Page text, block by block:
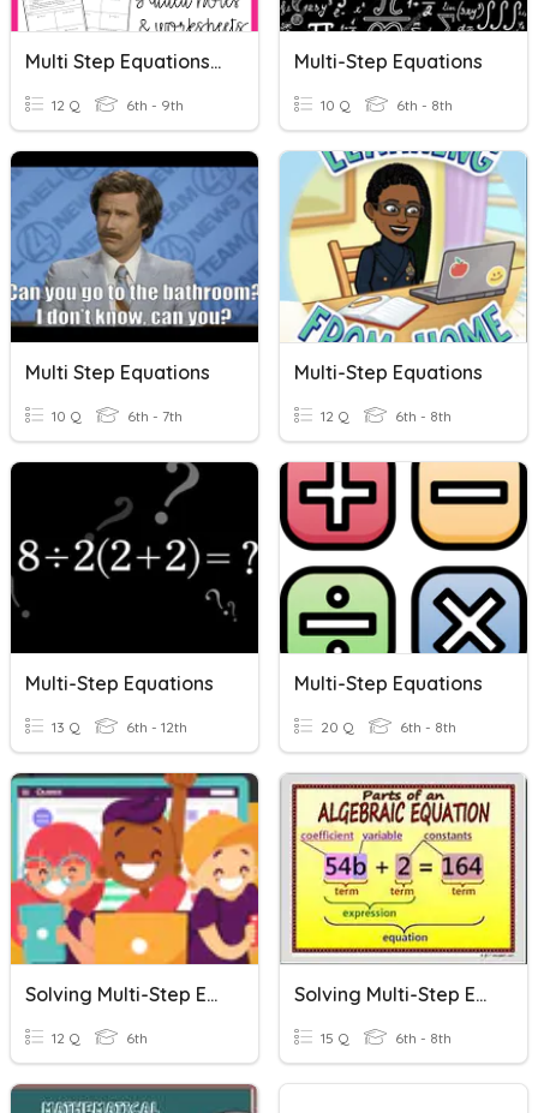
Multi Step Equations Variables 1 Side
12 Q 6th - 9th
Multi-Step Equations
10 Q 6th - 8th
Multi Step Equations
10 Q 6th - 7th
Multi-Step Equations
12 Q 6th - 8th
Multi-Step Equations
13 Q 6th - 12th
Multi-Step Equations
20 Q 6th - 8th
Solving Multi-Step Equations
12 Q 6th
Solving Multi-Step Equations
15 Q 6th - 8th